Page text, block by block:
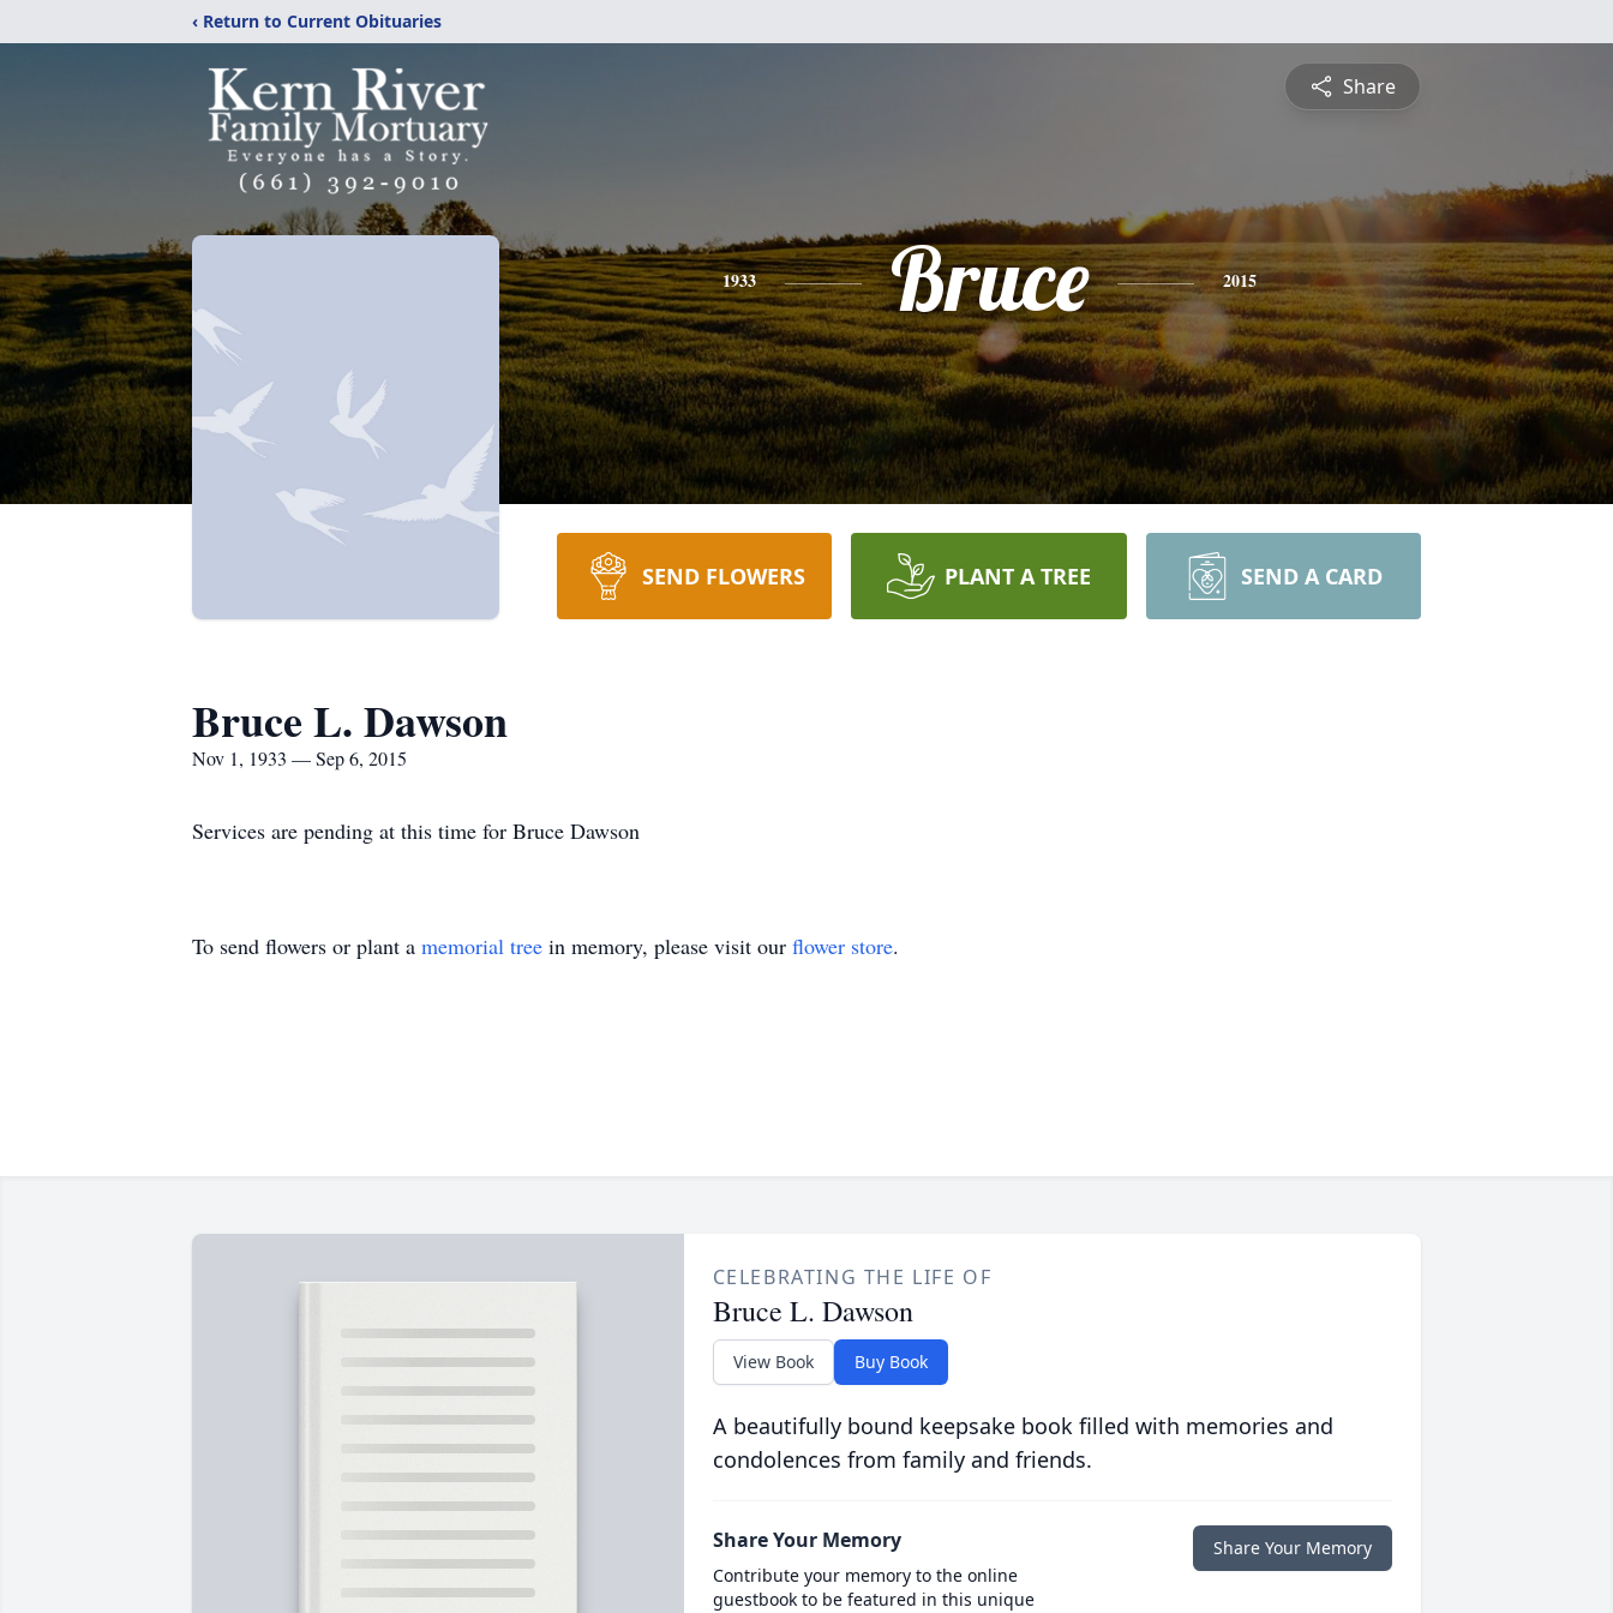
‹ Return to Current Obituaries
Share
1933 Bruce 2015
SEND FLOWERS PLANT A TREE SEND A CARD
Bruce L. Dawson
Nov 1, 1933 — Sep 6, 2015
Services are pending at this time for Bruce Dawson
To send flowers or plant a memorial tree in memory, please visit our flower store.
CELEBRATING THE LIFE OF
Bruce L. Dawson
View Book Buy Book
A beautifully bound keepsake book filled with memories and
condolences from family and friends.
Share Your Memory
Contribute your memory to the online
guestbook to be featured in this unique
Share Your Memory